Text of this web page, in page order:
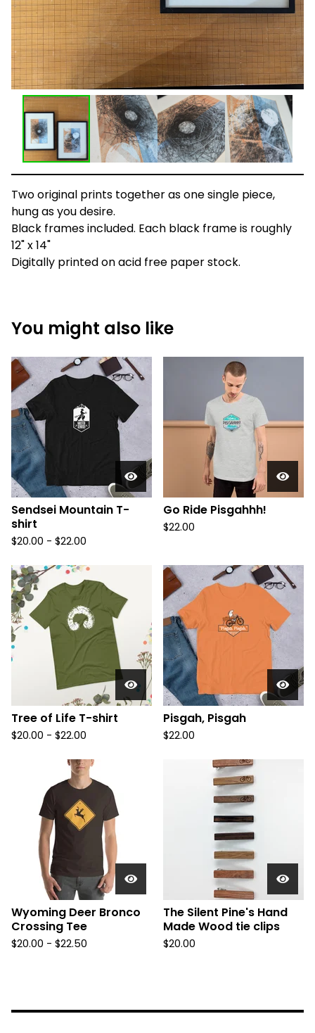
Two original prints together as one single piece,
hung as you desire.
Black frames included. Each black frame is roughly
12" x 14"
Digitally printed on acid free paper stock.
You might also like
Sendsei Mountain T-
shirt
$20.00 - $22.00
Go Ride Pisgahhh!
$22.00
Tree of Life T-shirt
$20.00 - $22.00
Pisgah, Pisgah
$22.00
Wyoming Deer Bronco
Crossing Tee
$20.00 - $22.50
The Silent Pine's Hand
Made Wood tie clips
$20.00